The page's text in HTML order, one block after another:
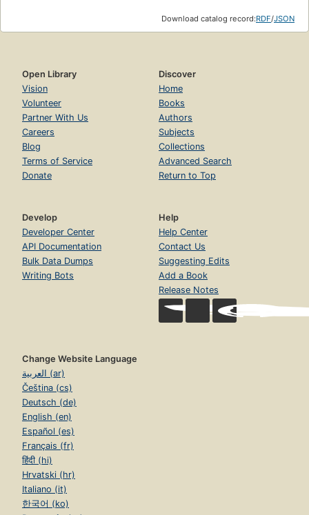
Download catalog record:RDF/JSON
Open Library
Vision
Volunteer
Partner With Us
Careers
Blog
Terms of Service
Donate
Discover
Home
Books
Authors
Subjects
Collections
Advanced Search
Return to Top
Develop
Developer Center
API Documentation
Bulk Data Dumps
Writing Bots
Help
Help Center
Contact Us
Suggesting Edits
Add a Book
Release Notes
Change Website Language
العربية (ar)
Čeština (cs)
Deutsch (de)
English (en)
Español (es)
Français (fr)
हिंदी (hi)
Hrvatski (hr)
Italiano (it)
한국어 (ko)